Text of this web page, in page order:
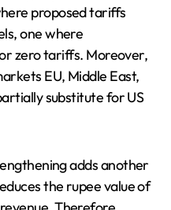
proposed tariffs
one where
zero tariffs. Moreover,
EU, Middle East,
substitute for US
adds another
the rupee value of